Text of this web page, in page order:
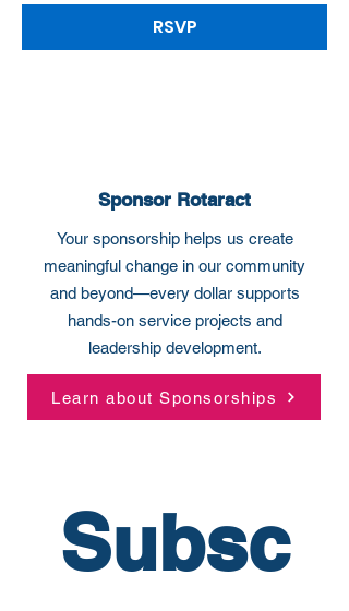
RSVP
Sponsor Rotaract
Your sponsorship helps us create
meaningful change in our community
and beyond—every dollar supports
hands-on service projects and
leadership development.
Learn about Sponsorships
Subsc